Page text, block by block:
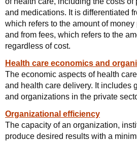
and medications. It is differentiated
which refers to the amount of
and from fees, which refers to the
regardless of cost.
Health care economics and
The economic aspects of health
and health care delivery. It includes
and organizations in the private
Organizational efficiency
The capacity of an organization,
produce desired results with a